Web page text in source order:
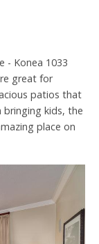
- Konea 1033
great for
patios that
bringing kids, the
place on